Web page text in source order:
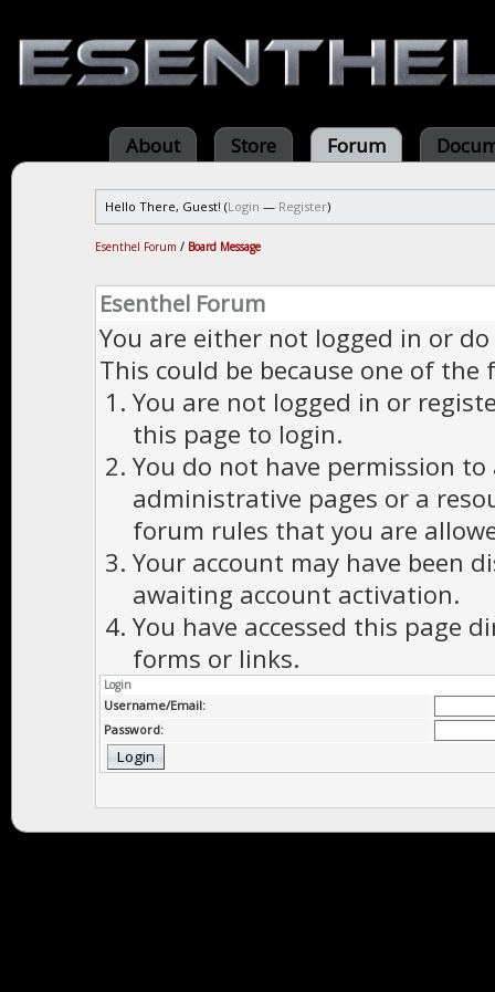
About Store Forum
Hello There, Guest! (Login — Register)
Esenthel Forum / Board Message
Esenthel Forum
You are either not logged in or
This could be because one of the
You are not logged in or
this page to login.
You do not have permission to
administrative pages or a
forum rules that you are
Your account may have been
awaiting account activation.
You have accessed this page
forms or links.
Login
Username/Email:
Password: